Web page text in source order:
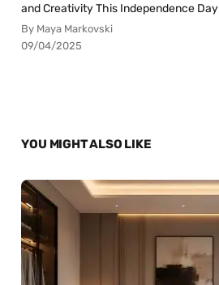
and Creativity This Independence Day
By Maya Markovski
09/04/2025
YOU MIGHT ALSO LIKE